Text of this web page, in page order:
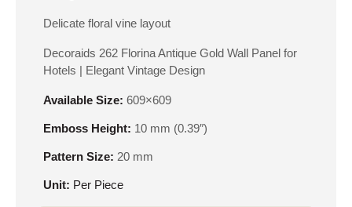
Delicate floral vine layout
Decoraids 262 Florina Antique Gold Wall Panel for
Hotels | Elegant Vintage Design
Available Size: 609×609
Emboss Height: 10 mm (0.39″)
Pattern Size: 20 mm
Unit: Per Piece